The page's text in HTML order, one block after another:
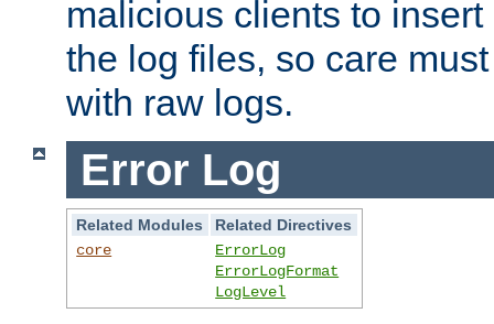
malicious clients to
the log files, so care
with raw logs.
Error Log
Related Modules
Related Directives
core
ErrorLog
ErrorLogFormat
LogLevel